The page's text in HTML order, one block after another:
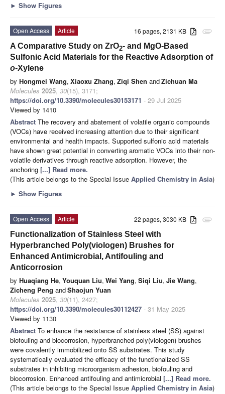
► Show Figures
attachment
16 pages, 2131 KB
Open Access
Article
A Comparative Study on ZrO2- and MgO-Based
Sulfonic Acid Materials for the Reactive Adsorption of
o-Xylene
by Hongmei Wang, Xiaoxu Zhang, Ziqi Shen andZichuan Ma
Molecules 2025, 30(15), 3171;
https://doi.org/10.3390/molecules30153171 - 29 Jul 2025
Viewed by 1410
Abstract The recovery and abatement of volatile organic compounds
(VOCs) have received increasing attention due to their significant
environmental and health impacts. Supported sulfonic acid materials
have shown great potential in converting aromatic VOCs into their non-
volatile derivatives through reactive adsorption. However, the
anchoring [...] Read more.
(This article belongs to the Special Issue Applied Chemistry in Asia)
► Show Figures
attachment
22 pages, 3030 KB
Open Access
Article
Functionalization of Stainless Steel with
Hyperbranched Poly(viologen) Brushes for
Enhanced Antimicrobial, Antifouling and
Anticorrosion
by Huaqiang He, Youquan Liu, Wei Yang, Siqi Liu, Jie Wang,
Zicheng Peng andShaojun Yuan
Molecules 2025, 30(11), 2427;
https://doi.org/10.3390/molecules30112427 - 31 May 2025
Viewed by 1130
Abstract To enhance the resistance of stainless steel (SS) against
biofouling and biocorrosion, hyperbranched poly(viologen) brushes
were covalently immobilized onto SS substrates. This study
systematically evaluated the efficacy of the functionalized SS
substrates in inhibiting microorganism adhesion, biofouling and
biocorrosion. Enhanced antifouling and antimicrobial [...] Read more.
(This article belongs to the Special Issue Applied Chemistry in Asia)